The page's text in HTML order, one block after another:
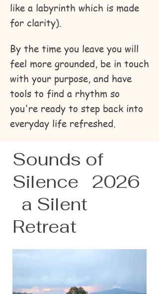
like a labyrinth which is made
for clarity).
By the time you leave you will
feel more grounded, be in touch
with your purpose, and have
tools to find a rhythm so
you're ready to step back into
everyday life refreshed.
Sounds of
Silence 2026
a Silent
Retreat